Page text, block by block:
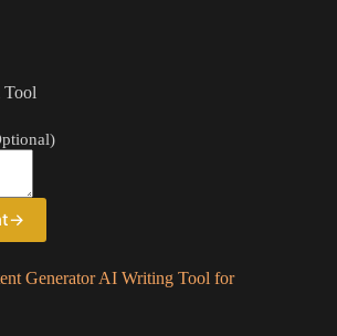
Tool
→
Generator AI Writing Tool for